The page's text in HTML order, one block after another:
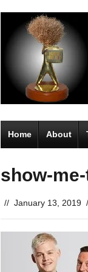
Home About
show-
// January 13, 2019